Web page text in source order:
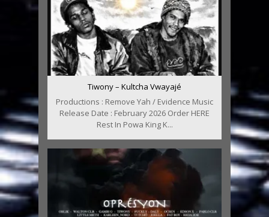
Tiwony – Kultcha Vwayajé
Productions : Remove Yah / Evidence Music
Release Date : February 2026 Order HERE
Rest In Powa King K...